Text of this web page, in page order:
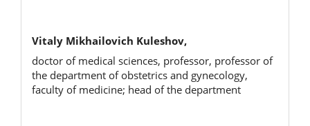
Vitaly Mikhailovich Kuleshov,
doctor of medical sciences, professor, professor of
the department of obstetrics and gynecology,
faculty of medicine; head of the department